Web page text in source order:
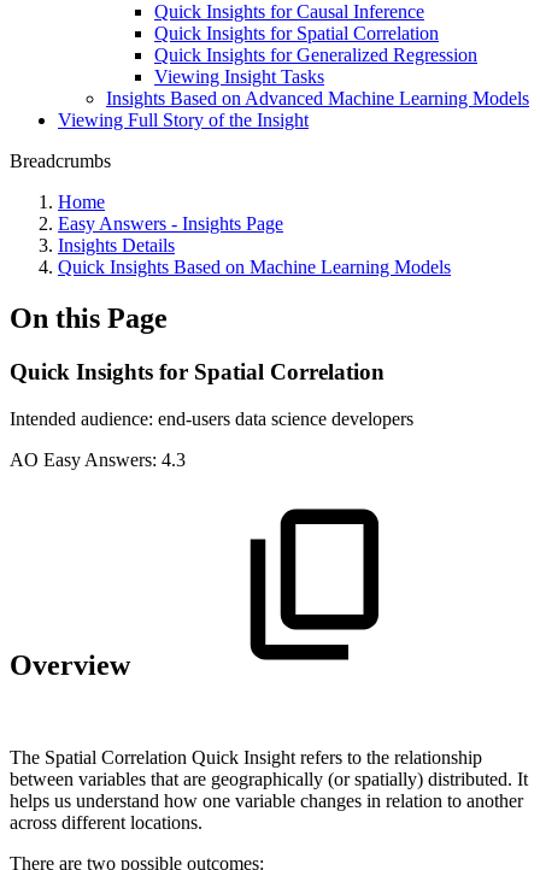
Quick Insights for Causal Inference
Quick Insights for Spatial Correlation
Quick Insights for Generalized Regression
Viewing Insight Tasks
Insights Based on Advanced Machine Learning Models
Viewing Full Story of the Insight
Breadcrumbs
Home
Easy Answers - Insights Page
Insights Details
Quick Insights Based on Machine Learning Models
On this Page
Quick Insights for Spatial Correlation
Intended audience: end-users data science developers
AO Easy Answers: 4.3
Overview
The Spatial Correlation Quick Insight refers to the relationship
between variables that are geographically (or spatially) distributed. It
helps us understand how one variable changes in relation to another
across different locations.
There are two possible outcomes: